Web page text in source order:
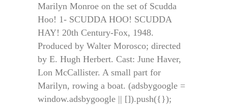
Marilyn Monroe on the set of Scudda
Hoo! 1- SCUDDA HOO! SCUDDA
HAY! 20th Century-Fox, 1948.
Produced by Walter Morosco; directed
by E. Hugh Herbert. Cast: June Haver,
Lon McCallister. A small part for
Marilyn, rowing a boat. (adsbygoogle =
window.adsbygoogle || []).push({});